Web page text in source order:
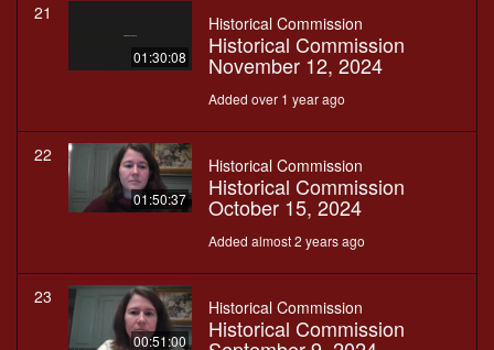
21
01:30:08
Historical Commission
Historical Commission
November 12, 2024
Added over 1 year ago
22
01:50:37
Historical Commission
Historical Commission
October 15, 2024
Added almost 2 years ago
23
00:51:00
Historical Commission
Historical Commission